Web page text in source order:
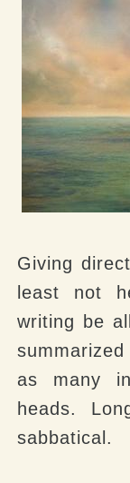
Giving
least not
writing be
as many
heads.
sabbatical.